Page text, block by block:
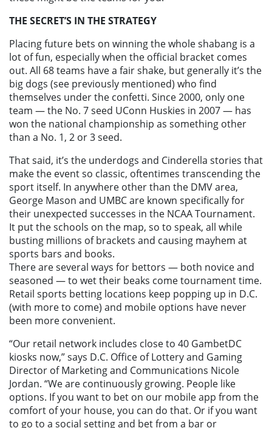
THE SECRET’S IN THE STRATEGY
Placing future bets on winning the whole shabang is a
lot of fun, especially when the official bracket comes
out. All 68 teams have a fair shake, but generally it’s the
big dogs (see previously mentioned) who find
themselves under the confetti. Since 2000, only one
team — the No. 7 seed UConn Huskies in 2007 — has
won the national championship as something other
than a No. 1, 2 or 3 seed.
That said, it’s the underdogs and Cinderella stories that
make the event so classic, oftentimes transcending the
sport itself. In anywhere other than the DMV area,
George Mason and UMBC are known specifically for
their unexpected successes in the NCAA Tournament.
It put the schools on the map, so to speak, all while
busting millions of brackets and causing mayhem at
sports bars and books.
There are several ways for bettors — both novice and
seasoned — to wet their beaks come tournament time.
Retail sports betting locations keep popping up in D.C.
(with more to come) and mobile options have never
been more convenient.
“Our retail network includes close to 40 GambetDC
kiosks now,” says D.C. Office of Lottery and Gaming
Director of Marketing and Communications Nicole
Jordan. “We are continuously growing. People like
options. If you want to bet on our mobile app from the
comfort of your house, you can do that. Or if you want
to go to a social setting and bet from a bar or